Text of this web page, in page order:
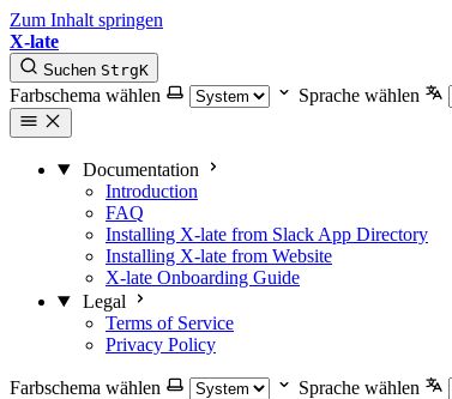
Zum Inhalt springen
X-late
Suchen StrgK
Farbschema wählen Sprache wählen
Documentation
Introduction
FAQ
Installing X-late from Slack App Directory
Installing X-late from Website
X-late Onboarding Guide
Legal
Terms of Service
Privacy Policy
Farbschema wählen
Sprache wählen